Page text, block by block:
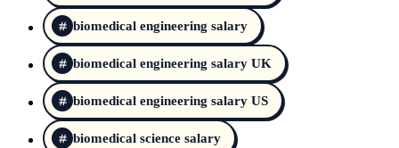
biomedical engineering salary
biomedical engineering salary UK
biomedical engineering salary US
biomedical science salary